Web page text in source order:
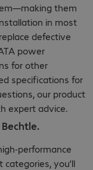
them
in most
defective
power
for other
specifications for
our product
expert advice.
performance
you’ll